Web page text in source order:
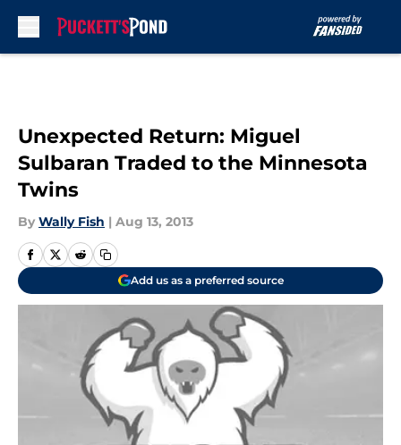
Unexpected Return: Miguel
Sulbaran Traded to the Minnesota
Twins
By Wally Fish | Aug 13, 2013
Add us as a preferred source